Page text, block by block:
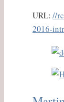
URL: //
2016-